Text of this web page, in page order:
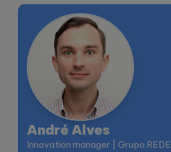
André Alves
Innovation manager | Grupo REDE